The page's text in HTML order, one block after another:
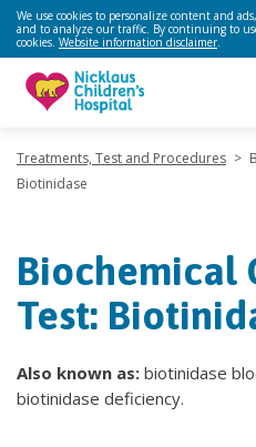
We use cookies to personalize content and
and to analyze our traffic. By continuing to
cookies. Website information disclaimer.
Treatments, Test and Procedures >
Biotinidase
Biochemical
Test:
Also known as: biotinidase
biotinidase deficiency.